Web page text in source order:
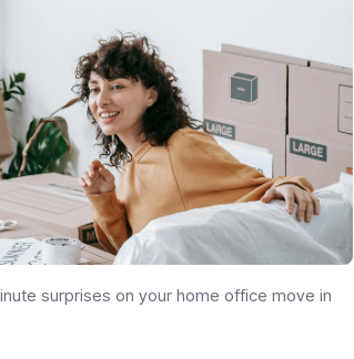
surprises on your home office move in